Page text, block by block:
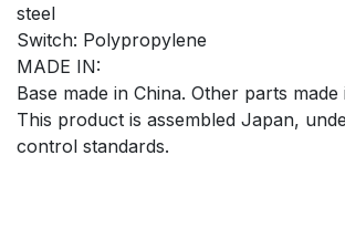
steel
Switch: Polypropylene
MADE IN:
Base made in China. Other parts
This product is assembled Japan,
control standards.